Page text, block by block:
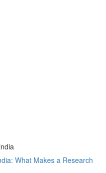
What Makes a Research